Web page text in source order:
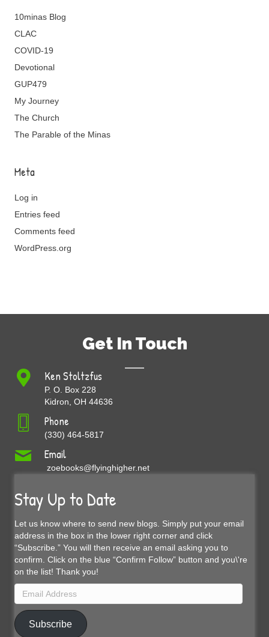
10minas Blog
CLAC
COVID-19
Devotional
GUP479
My Journey
The Church
The Parable of the Minas
Meta
Log in
Entries feed
Comments feed
WordPress.org
Get In Touch
Ken Stoltzfus
P. O. Box 228
Kidron, OH 44636
Phone
(330) 464-5817
Email
zoebooks@flyinghigher.net
Stay Up to Date
Let us know where to send new blogs. Simply put your email
address in the box in the lower right corner and click
“Subscribe.” You will then receive an email asking you to
confirm. Click on the blue “Confirm Follow” button and you\'re
on the list! Thank you!
Email
Address
Subscribe